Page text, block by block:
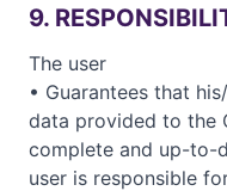
9.
The user
• Guarantees that
data provided to the
complete and up-to-
user is responsible